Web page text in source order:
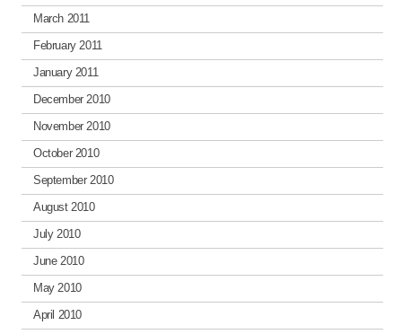
March 2011
February 2011
January 2011
December 2010
November 2010
October 2010
September 2010
August 2010
July 2010
June 2010
May 2010
April 2010